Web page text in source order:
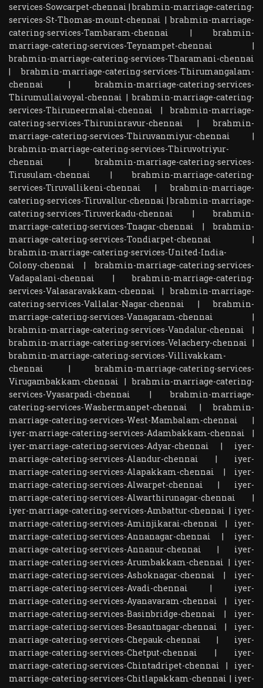
services-Sowcarpet-chennai |brahmin-marriage-catering-
services-St-Thomas-mount-chennai |brahmin-marriage-
catering-services-Tambaram-chennai
|brahmin-
marriage-catering-services-Teynampet-chennai
|
brahmin-marriage-catering-services-Tharamani-chennai
|brahmin-marriage-catering-services-Thirumangalam-
chennai
|brahmin-marriage-catering-services-
Thirumullaivoyal-chennai |brahmin-marriage-catering-
services-Thiruneermalai-chennai
|brahmin-marriage-
catering-services-Thiruninravur-chennai
|brahmin-
marriage-catering-services-Thiruvanmiyur-chennai
|
brahmin-marriage-catering-services-Thiruvotriyur-
chennai
|brahmin-marriage-catering-services-
Tirusulam-chennai
|brahmin-marriage-catering-
services-Tiruvallikeni-chennai
|brahmin-marriage-
catering-services-Tiruvallur-chennai |brahmin-marriage-
catering-services-Tiruverkadu-chennai
|brahmin-
marriage-catering-services-Tnagar-chennai
|brahmin-
marriage-catering-services-Tondiarpet-chennai
|
brahmin-marriage-catering-services-United-India-
Colony-chennai
|brahmin-marriage-catering-services-
Vadapalani-chennai
|brahmin-marriage-catering-
services-Valasaravakkam-chennai
|brahmin-marriage-
catering-services-Vallalar-Nagar-chennai
|brahmin-
marriage-catering-services-Vanagaram-chennai
|
brahmin-marriage-catering-services-Vandalur-chennai
|
brahmin-marriage-catering-services-Velachery-chennai |
brahmin-marriage-catering-services-Villivakkam-
chennai
|brahmin-marriage-catering-services-
Virugambakkam-chennai
|brahmin-marriage-catering-
services-Vyasarpadi-chennai
|brahmin-marriage-
catering-services-Washermanpet-chennai
|brahmin-
marriage-catering-services-West-Mambalam-chennai
|
iyer-marriage-catering-services-Adambakkam-chennai
|
iyer-marriage-catering-services-Adyar-chennai
| iyer-
marriage-catering-services-Alandur-chennai
| iyer-
marriage-catering-services-Alapakkam-chennai
| iyer-
marriage-catering-services-Alwarpet-chennai
| iyer-
marriage-catering-services-Alwarthirunagar-chennai
|
iyer-marriage-catering-services-Ambattur-chennai | iyer-
marriage-catering-services-Aminjikarai-chennai
| iyer-
marriage-catering-services-Annanagar-chennai
| iyer-
marriage-catering-services-Annanur-chennai
| iyer-
marriage-catering-services-Arumbakkam-chennai | iyer-
marriage-catering-services-Ashoknagar-chennai
| iyer-
marriage-catering-services-Avadi-chennai
| iyer-
marriage-catering-services-Ayanavaram-chennai
| iyer-
marriage-catering-services-Basinbridge-chennai
| iyer-
marriage-catering-services-Besantnagar-chennai
| iyer-
marriage-catering-services-Chepauk-chennai
| iyer-
marriage-catering-services-Chetput-chennai
| iyer-
marriage-catering-services-Chintadripet-chennai
| iyer-
marriage-catering-services-Chitlapakkam-chennai | iyer-